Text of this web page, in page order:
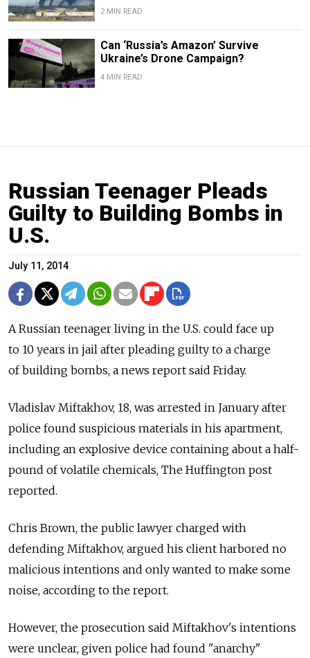
2 MIN READ
Can ‘Russia’s Amazon’ Survive
Ukraine’s Drone Campaign?
4 MIN READ
Russian Teenager Pleads
Guilty to Building Bombs in
U.S.
July 11, 2014
A Russian teenager living in the U.S. could face up
to 10 years in jail after pleading guilty to a charge
of building bombs, a news report said Friday.
Vladislav Miftakhov, 18, was arrested in January after
police found suspicious materials in his apartment,
including an explosive device containing about a half-
pound of volatile chemicals, The Huffington post
reported.
Chris Brown, the public lawyer charged with
defending Miftakhov, argued his client harbored no
malicious intentions and only wanted to make some
noise, according to the report.
However, the prosecution said Miftakhov's intentions
were unclear, given police had found "anarchy"